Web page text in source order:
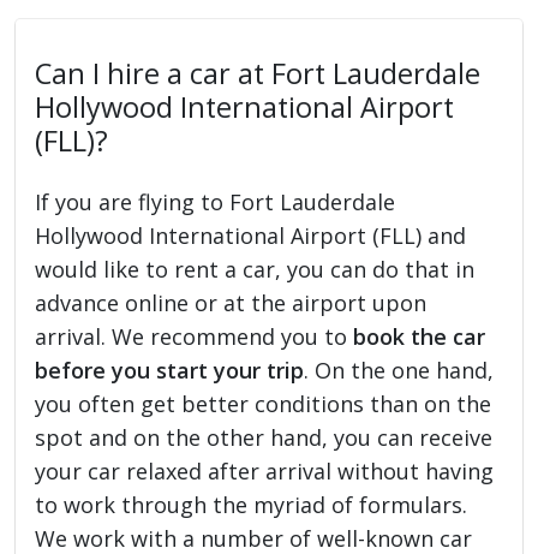
Can I hire a car at Fort Lauderdale
Hollywood International Airport
(FLL)?
If you are flying to Fort Lauderdale
Hollywood International Airport (FLL) and
would like to rent a car, you can do that in
advance online or at the airport upon
arrival. We recommend you to book the car
before you start your trip. On the one hand,
you often get better conditions than on the
spot and on the other hand, you can receive
your car relaxed after arrival without having
to work through the myriad of formulars.
We work with a number of well-known car